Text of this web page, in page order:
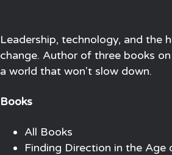
Leadership, technology, and the
change. Author of three books
a world that won't slow down.
Books
All Books
Finding Direction in the Age